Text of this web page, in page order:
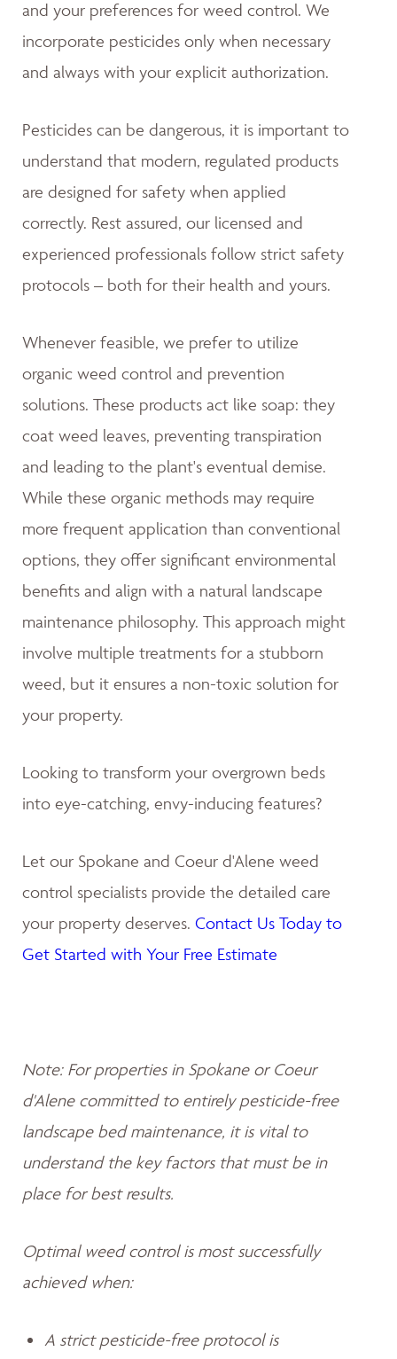
and your preferences for weed control. We
incorporate pesticides only when necessary
and always with your explicit authorization.
Pesticides can be dangerous, it is important to
understand that modern, regulated products
are designed for safety when applied
correctly. Rest assured, our licensed and
experienced professionals follow strict safety
protocols – both for their health and yours.
Whenever feasible, we prefer to utilize
organic weed control and prevention
solutions. These products act like soap: they
coat weed leaves, preventing transpiration
and leading to the plant's eventual demise.
While these organic methods may require
more frequent application than conventional
options, they offer significant environmental
benefits and align with a natural landscape
maintenance philosophy. This approach might
involve multiple treatments for a stubborn
weed, but it ensures a non-toxic solution for
your property.
Looking to transform your overgrown beds
into eye-catching, envy-inducing features?
Let our Spokane and Coeur d'Alene weed
control specialists provide the detailed care
your property deserves. Contact Us Today to
Get Started with Your Free Estimate
Note: For properties in Spokane or Coeur
d'Alene committed to entirely pesticide-free
landscape bed maintenance, it is vital to
understand the key factors that must be in
place for best results.
Optimal weed control is most successfully
achieved when:
A strict pesticide-free protocol is